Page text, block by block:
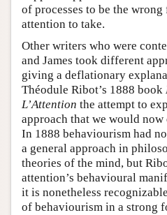
of processes to be the
attention to take.
Other writers who were
and James took different
giving a deflationary
Théodule Ribot’s 1888 book
L’Attention the attempt to
approach that we would
In 1888 behaviourism had
a general approach in
theories of the mind, but
attention’s behavioural
it is nonetheless
of behaviourism in a strong